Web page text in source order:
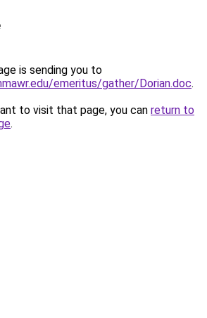
is sending you to
emeritus/gather/Dorian.doc.
to visit that page, you can return to
.